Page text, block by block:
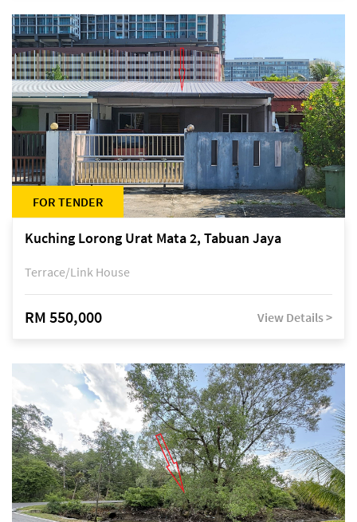
FOR TENDER
Kuching Lorong Urat Mata 2, Tabuan Jaya
Terrace/Link House
RM 550,000 View Details >